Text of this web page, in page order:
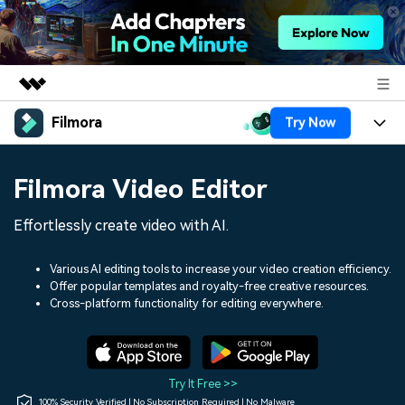
Featured Products
Utility
Solutions
Shop
Filmora Try Now
Assets
Audio
Social Media
Marketing & Business
Lifestyle & Fun
Resources
150+ FREE video prompts
Video Trends
Discover top ten vdeo
Help Center
Filmora Video Editor
Effortlessly create video with AI.
Various AI editing tools to increase your video creation efficiency.
Offer popular templates and royalty-free creative resources.
Cross-platform functionality for editing everywhere.
Try It Free >>
100% Security Verified | No Subscription Required | No Malware